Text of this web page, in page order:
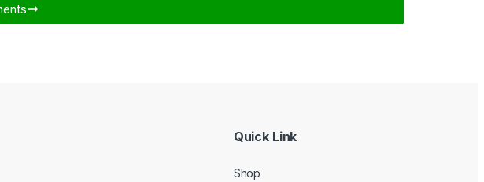
Quick Link
Shop